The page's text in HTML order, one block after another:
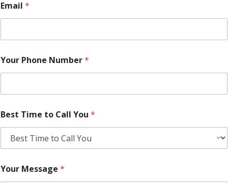
Email *
Your Phone Number*
Best Time to Call You *
Your Message *